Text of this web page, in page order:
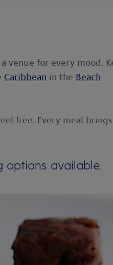
venue for every mood.
Caribbean in the Beach
free. Every meal
available.